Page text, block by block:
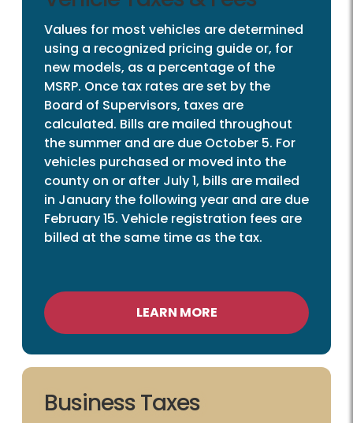
Values for most vehicles are determined
using a recognized pricing guide or, for
new models, as a percentage of the
MSRP. Once tax rates are set by the
Board of Supervisors, taxes are
calculated. Bills are mailed throughout
the summer and are due October 5. For
vehicles purchased or moved into the
county on or after July 1, bills are mailed
in January the following year and are due
February 15. Vehicle registration fees are
billed at the same time as the tax.
LEARN MORE
Business Taxes